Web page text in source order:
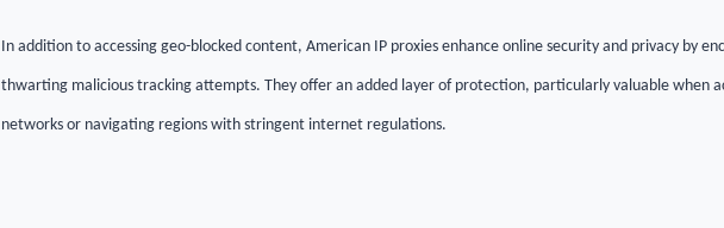
In addition to accessing geo-blocked content, American IP proxies enhance online security and privacy by
thwarting malicious tracking attempts. They offer an added layer of protection, particularly valuable when
networks or navigating regions with stringent internet regulations.